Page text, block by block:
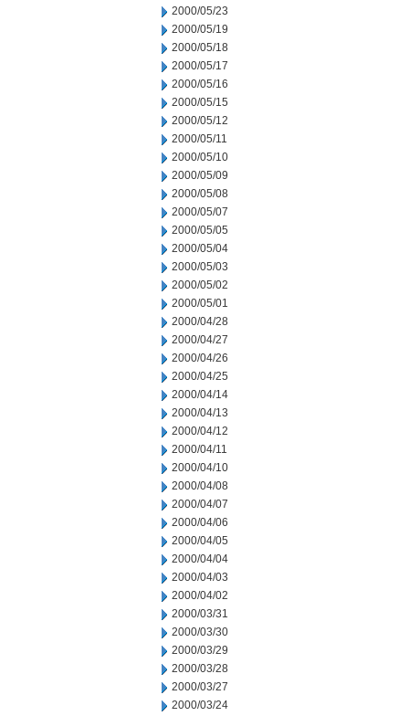
2000/05/23
2000/05/19
2000/05/18
2000/05/17
2000/05/16
2000/05/15
2000/05/12
2000/05/11
2000/05/10
2000/05/09
2000/05/08
2000/05/07
2000/05/05
2000/05/04
2000/05/03
2000/05/02
2000/05/01
2000/04/28
2000/04/27
2000/04/26
2000/04/25
2000/04/14
2000/04/13
2000/04/12
2000/04/11
2000/04/10
2000/04/08
2000/04/07
2000/04/06
2000/04/05
2000/04/04
2000/04/03
2000/04/02
2000/03/31
2000/03/30
2000/03/29
2000/03/28
2000/03/27
2000/03/24